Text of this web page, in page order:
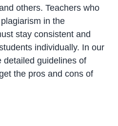
others. Teachers who
in the
stay consistent and
individually. In our
detailed guidelines of
the pros and cons of